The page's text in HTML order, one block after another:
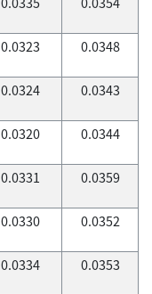
0.0323 0.0348
0.0324 0.0343
0.0320 0.0344
0.0331 0.0359
0.0330 0.0352
0.0334 0.0353